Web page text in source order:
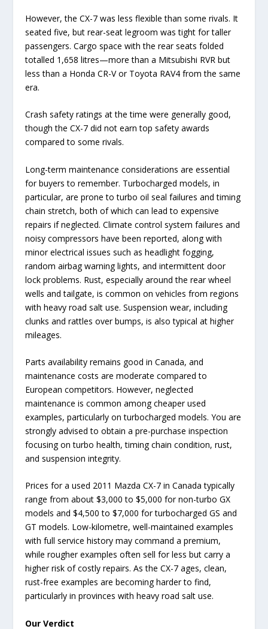
However, the CX-7 was less flexible than some rivals. It
seated five, but rear-seat legroom was tight for taller
passengers. Cargo space with the rear seats folded
totalled 1,658 litres—more than a Mitsubishi RVR but
less than a Honda CR-V or Toyota RAV4 from the same
era.
Crash safety ratings at the time were generally good,
though the CX-7 did not earn top safety awards
compared to some rivals.
Long-term maintenance considerations are essential
for buyers to remember. Turbocharged models, in
particular, are prone to turbo oil seal failures and timing
chain stretch, both of which can lead to expensive
repairs if neglected. Climate control system failures and
noisy compressors have been reported, along with
minor electrical issues such as headlight fogging,
random airbag warning lights, and intermittent door
lock problems. Rust, especially around the rear wheel
wells and tailgate, is common on vehicles from regions
with heavy road salt use. Suspension wear, including
clunks and rattles over bumps, is also typical at higher
mileages.
Parts availability remains good in Canada, and
maintenance costs are moderate compared to
European competitors. However, neglected
maintenance is common among cheaper used
examples, particularly on turbocharged models. You are
strongly advised to obtain a pre-purchase inspection
focusing on turbo health, timing chain condition, rust,
and suspension integrity.
Prices for a used 2011 Mazda CX-7 in Canada typically
range from about $3,000 to $5,000 for non-turbo GX
models and $4,500 to $7,000 for turbocharged GS and
GT models. Low-kilometre, well-maintained examples
with full service history may command a premium,
while rougher examples often sell for less but carry a
higher risk of costly repairs. As the CX-7 ages, clean,
rust-free examples are becoming harder to find,
particularly in provinces with heavy road salt use.
Our Verdict